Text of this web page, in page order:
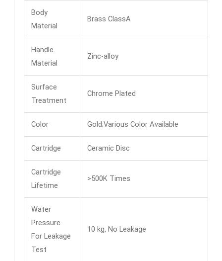
Body
Material
Brass ClassA
Handle
Material
Zinc-alloy
Surface
Treatment
Chrome Plated
Color Gold;Various Color Available
Cartridge Ceramic Disc
Cartridge
Lifetime
>500K Times
Water
Pressure
For Leakage
Test
10 kg, No Leakage